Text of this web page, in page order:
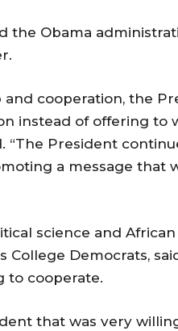
the Obama
and cooperation, the
instead of offering to
“The President
a message that
science and
College Democrats,
to cooperate.
that was very